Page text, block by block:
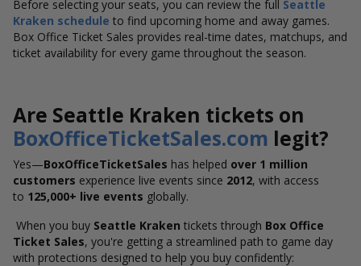
Before selecting your seats, you can review the full Seattle
Kraken schedule to find upcoming home and away games.
Box Office Ticket Sales provides real-time dates, matchups, and
ticket availability for every game throughout the season.
Are Seattle Kraken tickets on
BoxOfficeTicketSales.com legit?
Yes—BoxOfficeTicketSales has helped over 1 million
customers experience live events since 2012, with access
to 125,000+ live events globally.
When you buy Seattle Kraken tickets through Box Office
Ticket Sales, you're getting a streamlined path to game day
with protections designed to help you buy confidently: